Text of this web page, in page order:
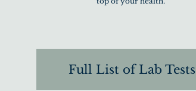
Full List of Lab Tests